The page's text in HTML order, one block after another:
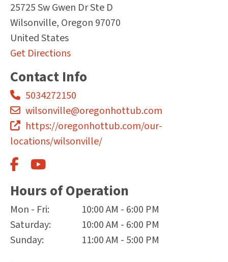
25725 Sw Gwen Dr Ste D
Wilsonville, Oregon 97070
United States
Get Directions
Contact Info
5034272150
wilsonville@oregonhottub.com
https://oregonhottub.com/our-
locations/wilsonville/
Hours of Operation
Mon - Fri:
10:00 AM - 6:00 PM
Saturday:
10:00 AM - 6:00 PM
Sunday:
11:00 AM - 5:00 PM